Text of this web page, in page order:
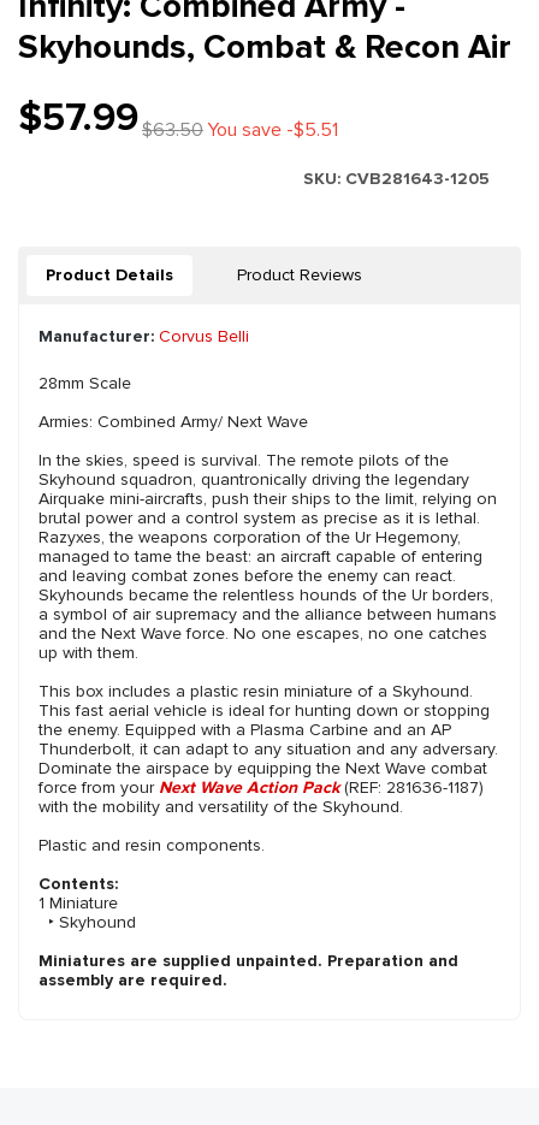
Skyhounds, Combat & Recon Air
$57.99$63.50You save -$5.51
SKU: CVB281643-1205
Product Details Product Reviews
Manufacturer: Corvus Belli
28mm Scale
Armies: Combined Army/ Next Wave
In the skies, speed is survival. The remote pilots of the
Skyhound squadron, quantronically driving the legendary
Airquake mini-aircrafts, push their ships to the limit, relying on
brutal power and a control system as precise as it is lethal.
Razyxes, the weapons corporation of the Ur Hegemony,
managed to tame the beast: an aircraft capable of entering
and leaving combat zones before the enemy can react.
Skyhounds became the relentless hounds of the Ur borders,
a symbol of air supremacy and the alliance between humans
and the Next Wave force. No one escapes, no one catches
up with them.
This box includes a plastic resin miniature of a Skyhound.
This fast aerial vehicle is ideal for hunting down or stopping
the enemy. Equipped with a Plasma Carbine and an AP
Thunderbolt, it can adapt to any situation and any adversary.
Dominate the airspace by equipping the Next Wave combat
force from your Next Wave Action Pack(REF: 281636-1187)
with the mobility and versatility of the Skyhound.
Plastic and resin components.
Contents:
1 Miniature
‣ Skyhound
Miniatures are supplied unpainted. Preparation and
assembly are required.